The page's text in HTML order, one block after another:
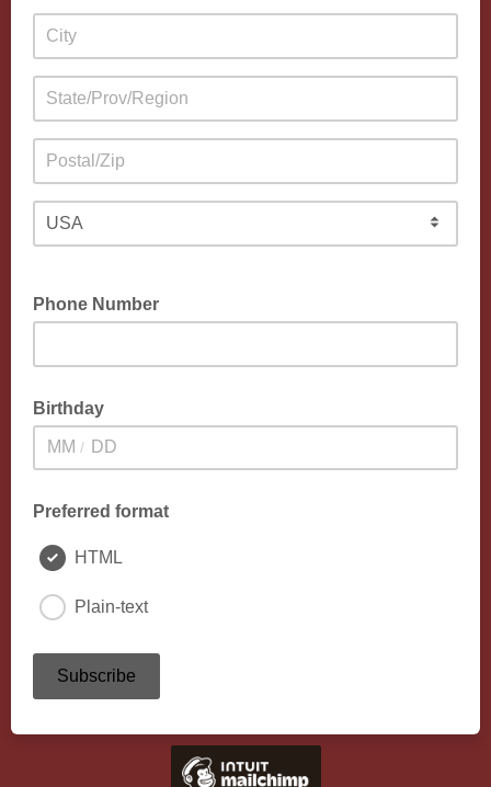
Phone Number
Birthday
/
Preferred format
HTML
Plain-text